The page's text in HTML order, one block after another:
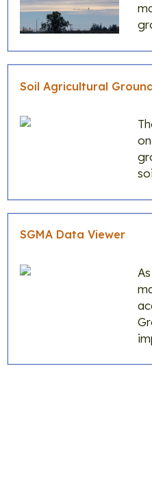
Soil Agricultural
SGMA Data Viewer